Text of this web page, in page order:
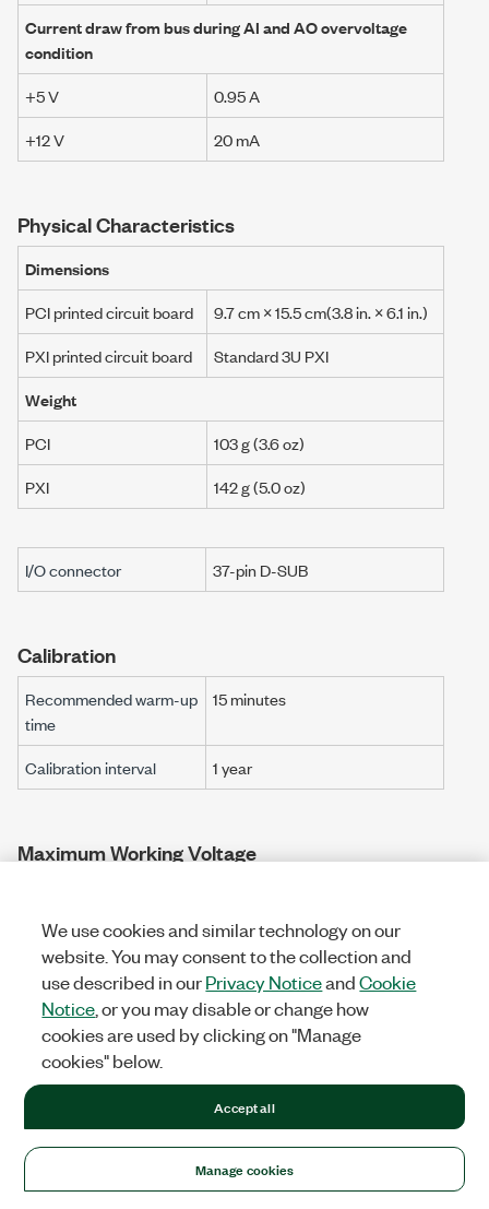
Current draw from bus during AI and AO overvoltage
condition
+5 V
0.95 A
+12 V
20 mA
Physical Characteristics
Dimensions
PCI printed circuit board
9.7 cm×15.5 cm(3.8 in.×6.1 in.)
PXI printed circuit board
Standard 3U PXI
Weight
PCI
103 g (3.6 oz)
PXI
142 g(5.0 oz)
I/O connector 37-pin D-SUB
Calibration
Recommended warm-up
time
15 minutes
Calibration interval 1 year
Maximum Working Voltage
Channel-to-earth ground[2]
Continuous ≤30 Vrms/60 VDC
Measurement Category I
Withstand
≤840 Vrms 1,200 VDC
Continuous ≤30 Vrms/60 VDC
Measurement Category I
We use cookies and similar technology on our
website. You may consent to the collection and
use described in ourPrivacy NoticeandCookie
Notice , or you may disable or change how
cookies are used by clicking on "Manage
cookies" below.
Manage cookies
Accept all